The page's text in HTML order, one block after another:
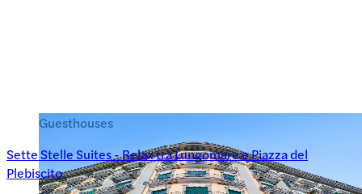
Guesthouses
Sette Stelle Suites - Relax tra Lungomare e Piazza del
Plebiscito